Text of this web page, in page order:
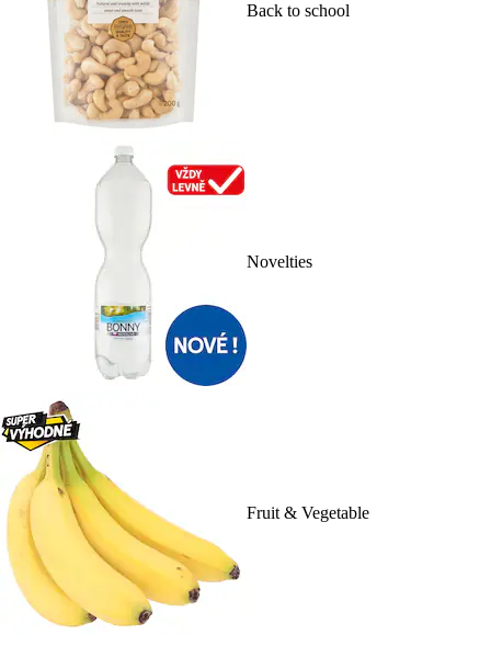
Back to school
Novelties
Fruit & Vegetable